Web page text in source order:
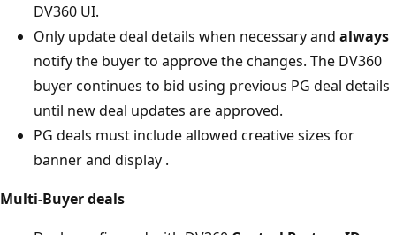
DV360 UI.
Only update deal details when necessary and always
notify the buyer to approve the changes. The DV360
buyer continues to bid using previous PG deal details
until new deal updates are approved.
PG deals must include allowed creative sizes for
banner and display .
Multi-Buyer deals